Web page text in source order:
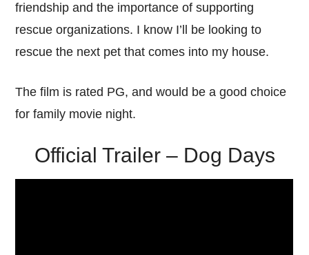
friendship and the importance of supporting
rescue organizations. I know I’ll be looking to
rescue the next pet that comes into my house.
The film is rated PG, and would be a good choice
for family movie night.
Official Trailer – Dog Days